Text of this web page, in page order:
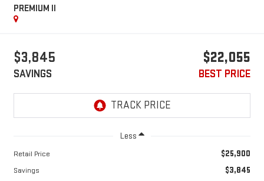
PREMIUM II
$3,845
SAVINGS
$22,055
BEST PRICE
Less
Retail Price $25,900
Savings $3,845